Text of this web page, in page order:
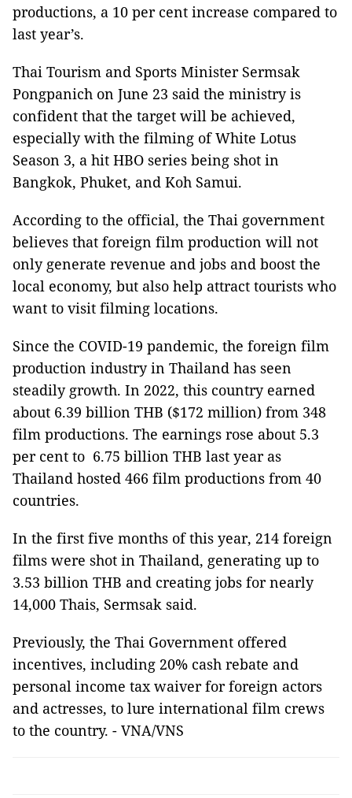
productions, a 10 per cent increase compared to
last year’s.
Thai Tourism and Sports Minister Sermsak
Pongpanich on June 23 said the ministry is
confident that the target will be achieved,
especially with the filming of White Lotus
Season 3, a hit HBO series being shot in
Bangkok, Phuket, and Koh Samui.
According to the official, the Thai government
believes that foreign film production will not
only generate revenue and jobs and boost the
local economy, but also help attract tourists who
want to visit filming locations.
Since the COVID-19 pandemic, the foreign film
production industry in Thailand has seen
steadily growth. In 2022, this country earned
about 6.39 billion THB ($172 million) from 348
film productions. The earnings rose about 5.3
per cent to 6.75 billion THB last year as
Thailand hosted 466 film productions from 40
countries.
In the first five months of this year, 214 foreign
films were shot in Thailand, generating up to
3.53 billion THB and creating jobs for nearly
14,000 Thais, Sermsak said.
Previously, the Thai Government offered
incentives, including 20% cash rebate and
personal income tax waiver for foreign actors
and actresses, to lure international film crews
to the country. - VNA/VNS